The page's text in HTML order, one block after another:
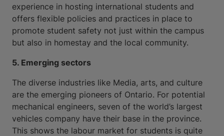
experience in hosting international students and
offers flexible policies and practices in place to
promote student safety not just within the campus
but also in homestay and the local community.
5. Emerging sectors
The diverse industries like Media, arts, and culture
are the emerging pioneers of Ontario. For potential
mechanical engineers, seven of the world’s largest
vehicles company have their base in the province.
This shows the labour market for students is quite